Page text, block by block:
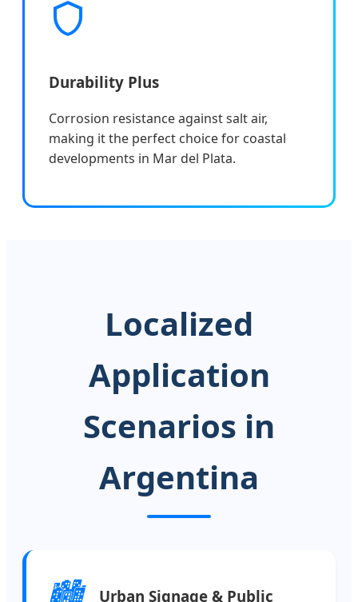
Durability Plus
Corrosion resistance against salt air,
making it the perfect choice for coastal
developments in Mar del Plata.
Localized
Application
Scenarios in
Argentina
Urban Signage & Public